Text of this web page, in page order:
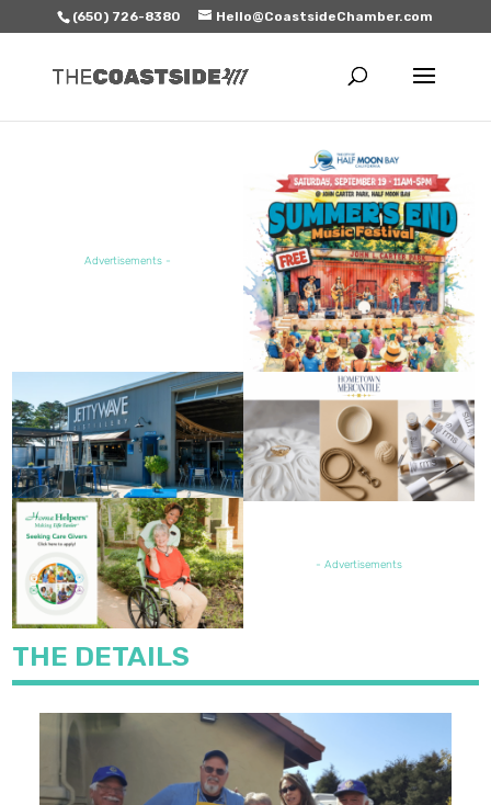
(650) 726-8380 Hello@CoastsideChamber.com
Advertisements -
FEATURED EVENT
FEATURED SALE / SPECIAL FEATURED BUSINESS
FEATURED JOB OPENING
- Advertisements
THE DETAILS